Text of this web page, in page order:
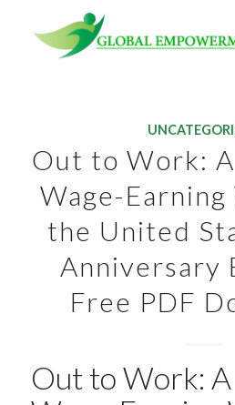
Out to Work:
Wage-
the United
Anniversary
Free PDF
Out to Work: